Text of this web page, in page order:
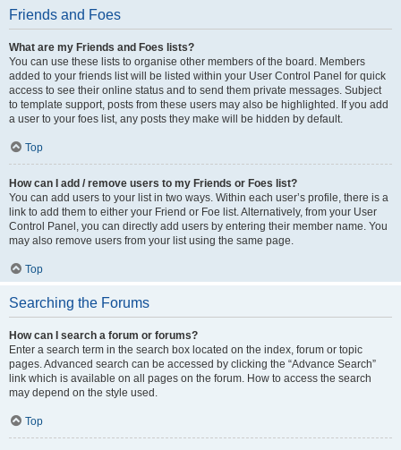
Friends and Foes
What are my Friends and Foes lists?
You can use these lists to organise other members of the board. Members
added to your friends list will be listed within your User Control Panel for quick
access to see their online status and to send them private messages. Subject
to template support, posts from these users may also be highlighted. If you add
a user to your foes list, any posts they make will be hidden by default.
Top
How can I add / remove users to my Friends or Foes list?
You can add users to your list in two ways. Within each user’s profile, there is a
link to add them to either your Friend or Foe list. Alternatively, from your User
Control Panel, you can directly add users by entering their member name. You
may also remove users from your list using the same page.
Top
Searching the Forums
How can I search a forum or forums?
Enter a search term in the search box located on the index, forum or topic
pages. Advanced search can be accessed by clicking the “Advance Search”
link which is available on all pages on the forum. How to access the search
may depend on the style used.
Top